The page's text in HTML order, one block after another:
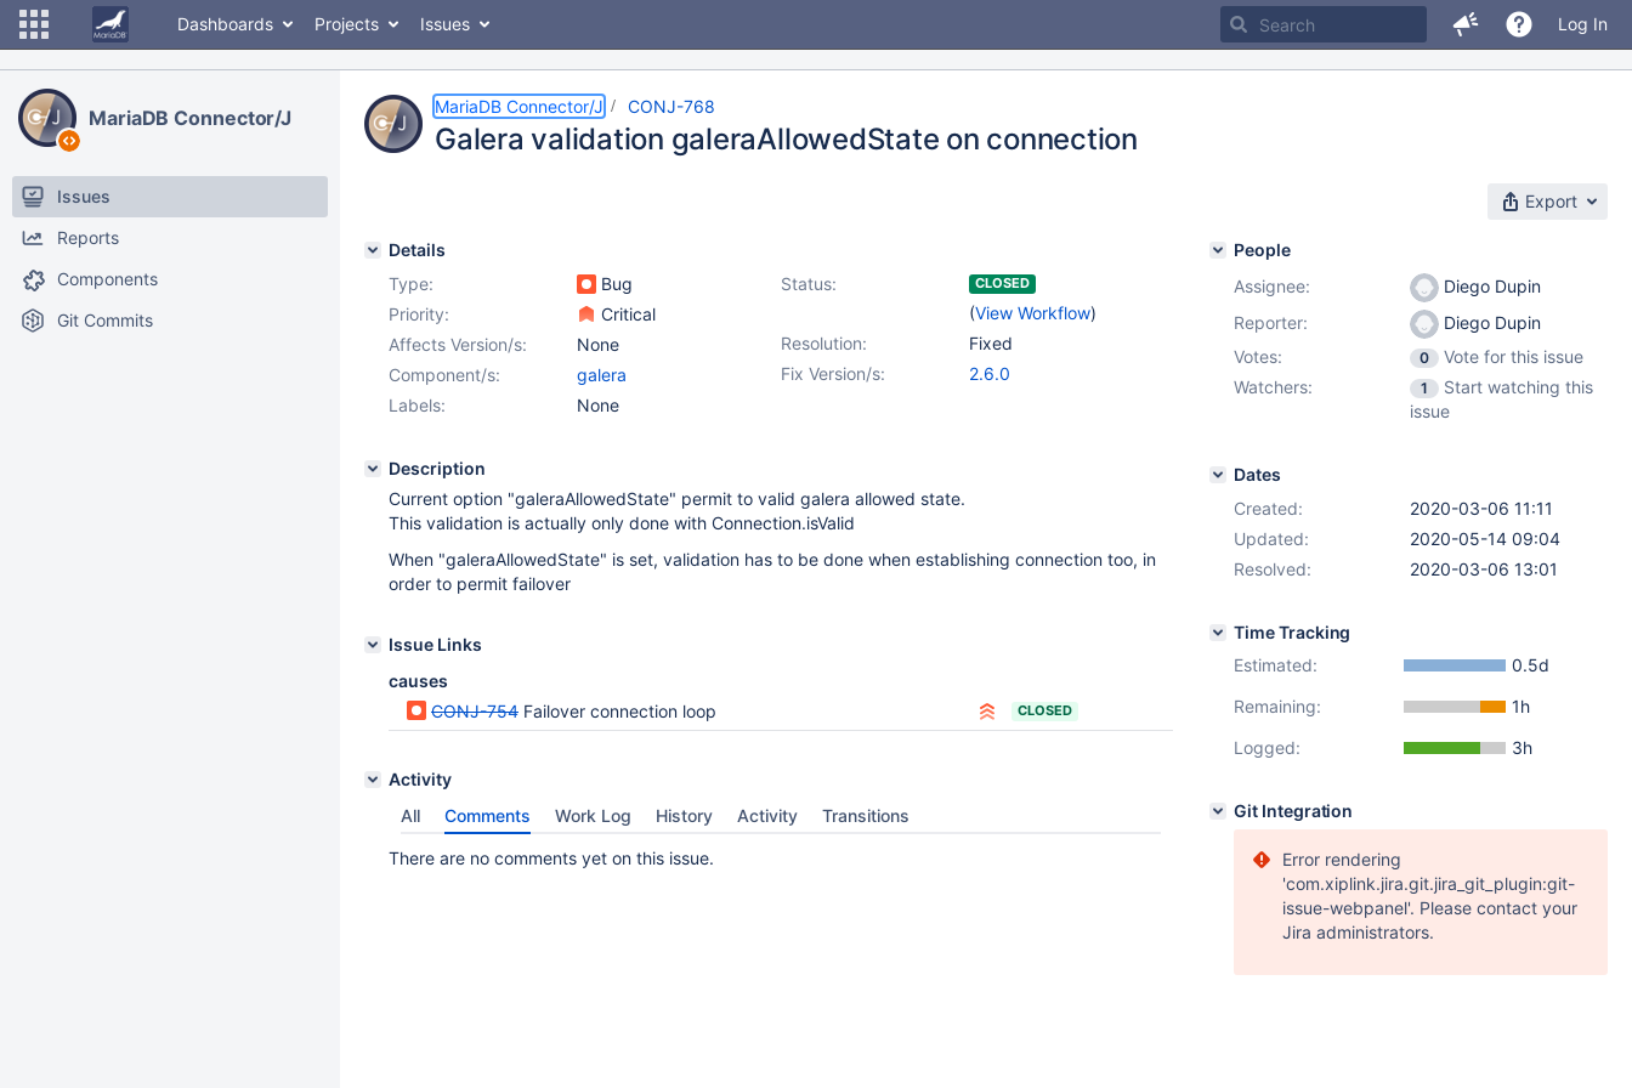
Dashboards Projects Issues Log In
MariaDB Connector/J
Issues
Reports
Components
Git Commits
MariaDB Connector/J CONJ-768
Galera validation galeraAllowedState on connection
Export
Details
Type:
Bug Status: CLOSED
(View Workflow)
Priority:
Critical
Resolution:
Fixed
Affects Version/s:
None
Fix Version/s:
2.6.0
Component/s:
galera
Labels:
None
Description
Current option "galeraAllowedState" permit to valid galera allowed state.
This validation is actually only done with Connection.isValid
When "galeraAllowedState" is set, validation has to be done when establishing connection too, in
order to permit failover
Issue Links
causes
CONJ-754 Failover connection loop CLOSED
Activity
All
Comments Work Log History Activity Transitions
There are no comments yet on this issue.
People
Assignee:
Diego Dupin
Reporter:
Diego Dupin
Votes:
0
Vote for this issue
Watchers:
1
Start watching this
issue
Dates
Created:
2020-03-06 11:11
Updated:
2020-05-14 09:04
Resolved:
2020-03-06 13:01
Time Tracking
Estimated:
0.5d
Remaining:
1h
Logged:
3h
Git Integration
Error rendering
'com.xiplink.jira.git.jira_git_plugin:git-
issue-webpanel'. Please contact your
Jira administrators.